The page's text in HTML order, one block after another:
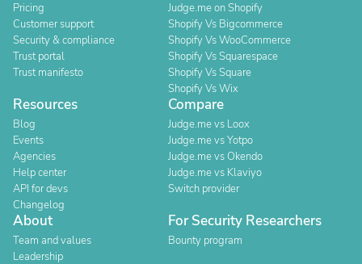
Pricing
Customer support
Security & compliance
Trust portal
Trust manifesto
Judge.me on Shopify
Shopify Vs Bigcommerce
Shopify Vs WooCommerce
Shopify Vs Squarespace
Shopify Vs Square
Shopify Vs Wix
Resources
Blog
Events
Agencies
Help center
API for devs
Changelog
Compare
Judge.me vs Loox
Judge.me vs Yotpo
Judge.me vs Okendo
Judge.me vs Klaviyo
Switch provider
About
Team and values
Leadership
For Security Researchers
Bounty program